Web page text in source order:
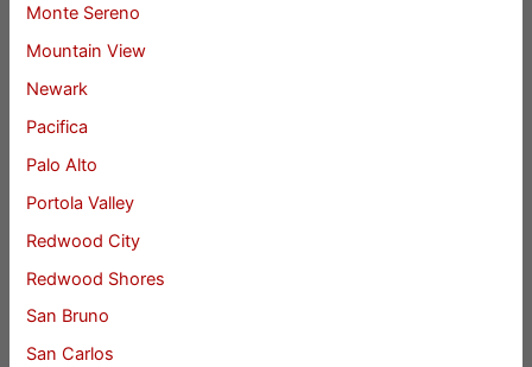
Monte Sereno
Mountain View
Newark
Pacifica
Palo Alto
Portola Valley
Redwood City
Redwood Shores
San Bruno
San Carlos